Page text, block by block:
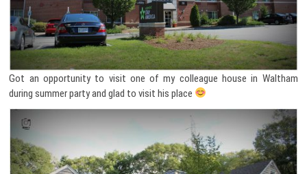
Got an opportunity to visit one of my colleague house in Waltham
during summer party and glad to visit his place